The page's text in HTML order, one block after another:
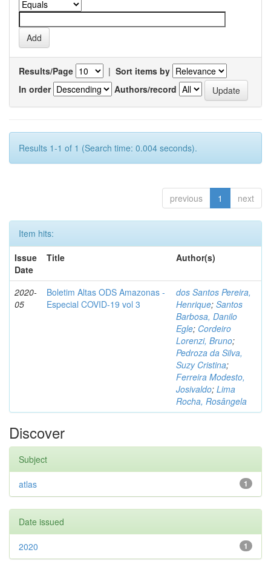
Results/Page | Sort items by
In order
Authors/record
Results 1-1 of 1 (Search time: 0.004 seconds).
previous 1 next
Item hits:
Issue
Date
Title Author(s)
2020-
05
Boletim Altas ODS Amazonas -
Especial COVID-19 vol 3
dos Santos Pereira,
Henrique; Santos
Barbosa, Danilo
Egle; Cordeiro
Lorenzi, Bruno;
Pedroza da Silva,
Suzy Cristina;
Ferreira Modesto,
Josivaldo; Lima
Rocha, Rosângela
Discover
Subject
1
atlas
Date issued
1
2020